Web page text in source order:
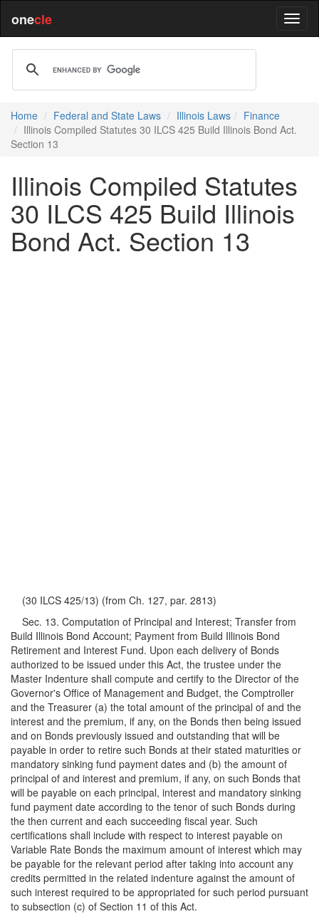
onecle
Home Federal and State Laws Illinois Laws
Finance
Illinois Compiled Statutes 30 ILCS 425 Build Illinois Bond Act.
Section 13
Illinois Compiled Statutes
30 ILCS 425 Build Illinois
Bond Act. Section 13
(30 ILCS 425/13) (from Ch. 127, par. 2813)
Sec. 13. Computation of Principal and Interest; Transfer from
Build Illinois Bond Account; Payment from Build Illinois Bond
Retirement and Interest Fund. Upon each delivery of Bonds
authorized to be issued under this Act, the trustee under the
Master Indenture shall compute and certify to the Director of the
Governor's Office of Management and Budget, the Comptroller
and the Treasurer (a) the total amount of the principal of and the
interest and the premium, if any, on the Bonds then being issued
and on Bonds previously issued and outstanding that will be
payable in order to retire such Bonds at their stated maturities or
mandatory sinking fund payment dates and (b) the amount of
principal of and interest and premium, if any, on such Bonds that
will be payable on each principal, interest and mandatory sinking
fund payment date according to the tenor of such Bonds during
the then current and each succeeding fiscal year. Such
certifications shall include with respect to interest payable on
Variable Rate Bonds the maximum amount of interest which may
be payable for the relevant period after taking into account any
credits permitted in the related indenture against the amount of
such interest required to be appropriated for such period pursuant
to subsection (c) of Section 11 of this Act.